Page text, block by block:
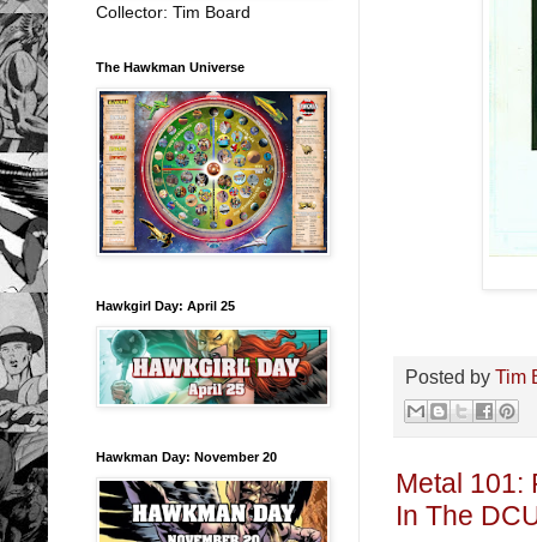
Posted by Tim
Metal 101:
In The
Collector: Tim Board
The Hawkman Universe
Hawkgirl Day: April 25
Hawkman Day: November 20